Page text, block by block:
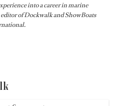
into a career in marine
ofDockwalkandShowBoats
.